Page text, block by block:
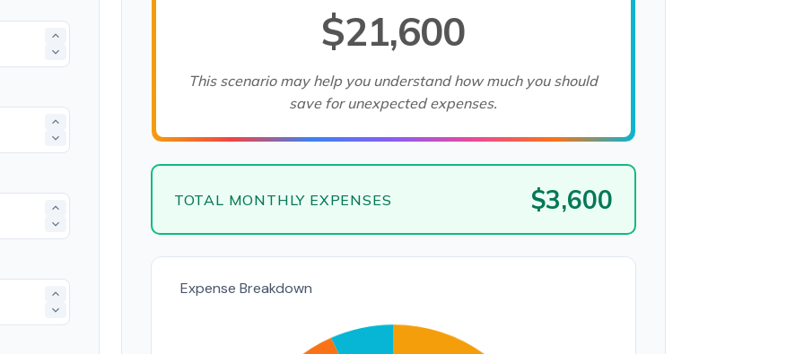
$21,600
This scenario may help you understand how much you should
save for unexpected expenses.
TOTAL MONTHLY EXPENSES $3,600
Expense Breakdown